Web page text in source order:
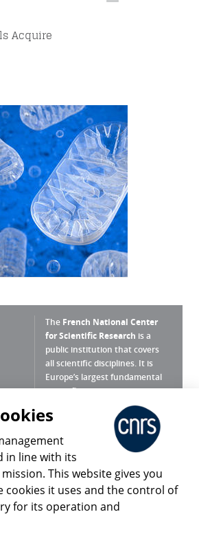
Acquire
The French National Center
for Scientific Research is a
public institution that covers
all scientific disciplines. It is
Europe’s largest fundamental
scientific agency.
What is the CNRS ?
Press Room
Share
in line with its
This website gives you
it uses and the control of
for its operation and